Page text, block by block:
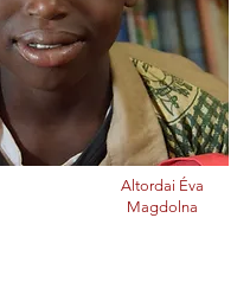
Altordai Éva
Magdolna